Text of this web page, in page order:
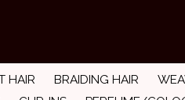
HAIR BRAIDING HAIR